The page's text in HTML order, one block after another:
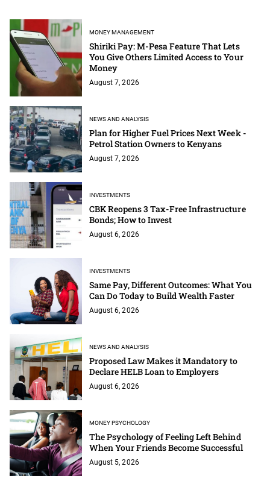
MONEY MANAGEMENT
Shiriki Pay: M-Pesa Feature That Lets
You Give Others Limited Access to Your
Money
August 7, 2026
NEWS AND ANALYSIS
Plan for Higher Fuel Prices Next Week -
Petrol Station Owners to Kenyans
August 7, 2026
INVESTMENTS
CBK Reopens 3 Tax-Free Infrastructure
Bonds; How to Invest
August 6, 2026
INVESTMENTS
Same Pay, Different Outcomes: What You
Can Do Today to Build Wealth Faster
August 6, 2026
NEWS AND ANALYSIS
Proposed Law Makes it Mandatory to
Declare HELB Loan to Employers
August 6, 2026
MONEY PSYCHOLOGY
The Psychology of Feeling Left Behind
When Your Friends Become Successful
August 5, 2026